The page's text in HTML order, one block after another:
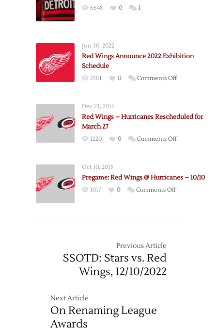
6648 0 1
Jun 30, 2022
Red Wings Announce 2022 Exhibition
Schedule
2501 0 Comments Offon
2022
Dec 23, 2016
Red Wings – Hurricanes Rescheduled for
March 27
1220 0 Comments Offon
Hurricanes
Oct 10, 2015
Pregame: Red Wings @ Hurricanes – 10/10
1017 0 Comments Offon
Previous Article
SSOTD: Stars vs. Red
Wings, 12/10/2022
Next Article
On Renaming League
Awards